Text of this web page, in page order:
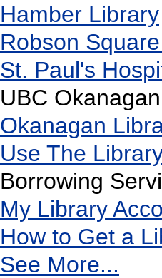
Hamber Library
Robson
St. Paul's
UBC
Okanagan
Use The
Borrowing
My Library
How to Get a
See More...